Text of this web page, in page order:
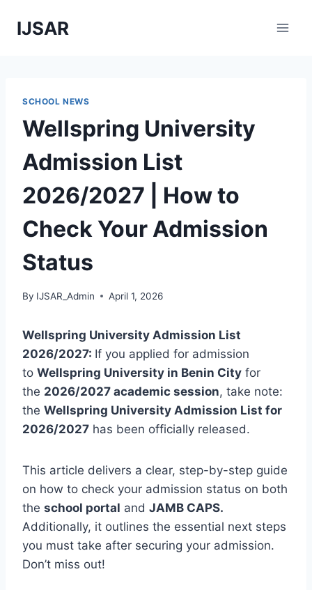
IJSAR
SCHOOL NEWS
Wellspring University
Admission List
2026/2027 | How to
Check Your Admission
Status
By IJSAR_Admin April 1, 2026
Wellspring University Admission List
2026/2027: If you applied for admission
to Wellspring University in Benin City for
the 2026/2027 academic session, take note:
the Wellspring University Admission List for
2026/2027 has been officially released.
This article delivers a clear, step-by-step guide
on how to check your admission status on both
the school portal and JAMB CAPS.
Additionally, it outlines the essential next steps
you must take after securing your admission.
Don’t miss out!